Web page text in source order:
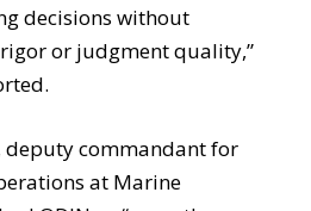
decisions without
or judgment quality,”
deputy commandant for
at Marine